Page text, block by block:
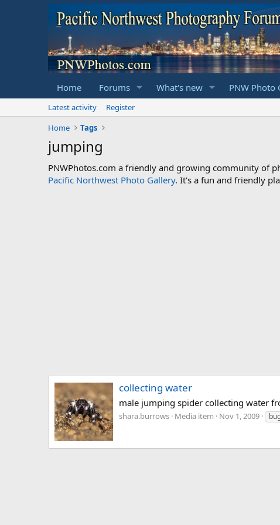
Home Forums What's new PNW Photo
Latest activity
Register
Home
Tags
jumping
PNWPhotos.com a friendly and growing community of
Pacific Northwest Photo Gallery. It's a fun and friendly
collecting water
male jumping spider collecting water
shara.burrows Media item Nov 1, 2009